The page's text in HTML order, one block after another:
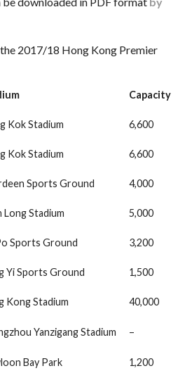
2017/18 Hong Kong Premier
Capacity
Kok Stadium 6,600
Kok Stadium 6,600
Sports Ground 4,000
Long Stadium 5,000
Sports Ground 3,200
Yi Sports Ground 1,500
Kong Stadium 40,000
Yanzigang Stadium –
Bay Park 1,200